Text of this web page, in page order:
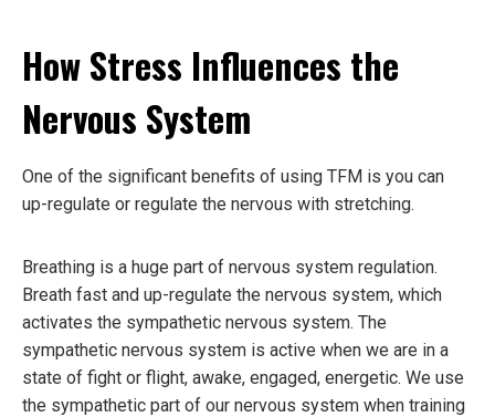
How Stress Influences the
Nervous System
One of the significant benefits of using TFM is you can
up-regulate or regulate the nervous with stretching.
Breathing is a huge part of nervous system regulation.
Breath fast and up-regulate the nervous system, which
activates the sympathetic nervous system. The
sympathetic nervous system is active when we are in a
state of fight or flight, awake, engaged, energetic. We use
the sympathetic part of our nervous system when training